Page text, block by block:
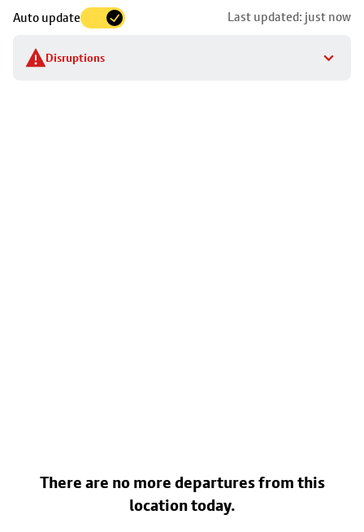
Auto update Last updated: just now
Disruptions
to
stop
details
There are no more departures from this
location today.